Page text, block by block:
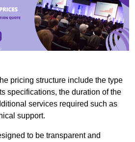
pricing structure include the type
specifications, the duration of the
services required such as
support.
to be transparent and